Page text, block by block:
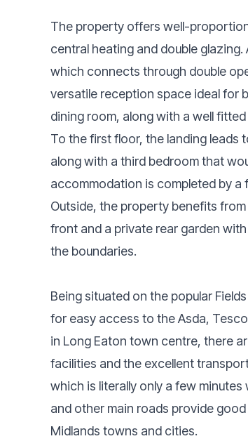
The property offers well-
central heating and double
which connects through double
versatile reception space ideal for
dining room, along with a well
To the first floor, the landing leads
along with a third bedroom that
accommodation is completed by
Outside, the property benefits
front and a private rear garden
the boundaries.
Being situated on the popular
for easy access to the Asda,
in Long Eaton town centre, there
facilities and the excellent
which is literally only a few
and other main roads provide
Midlands towns and cities.